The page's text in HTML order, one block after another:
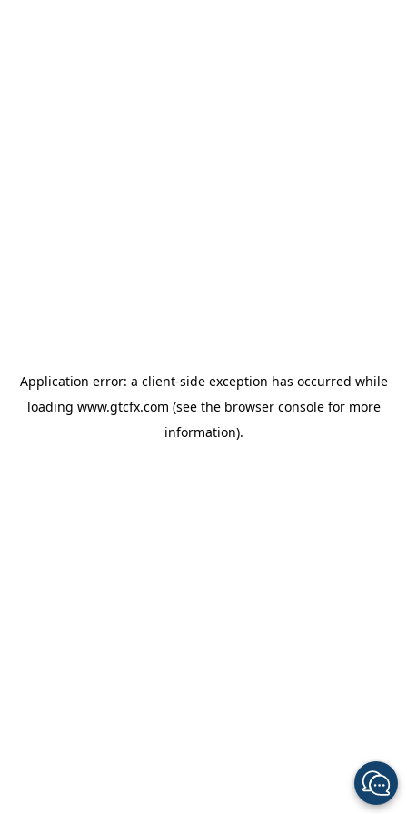
Application error: a client-side exception has occurred while
loading www.gtcfx.com (see the browser consolefor more
information).